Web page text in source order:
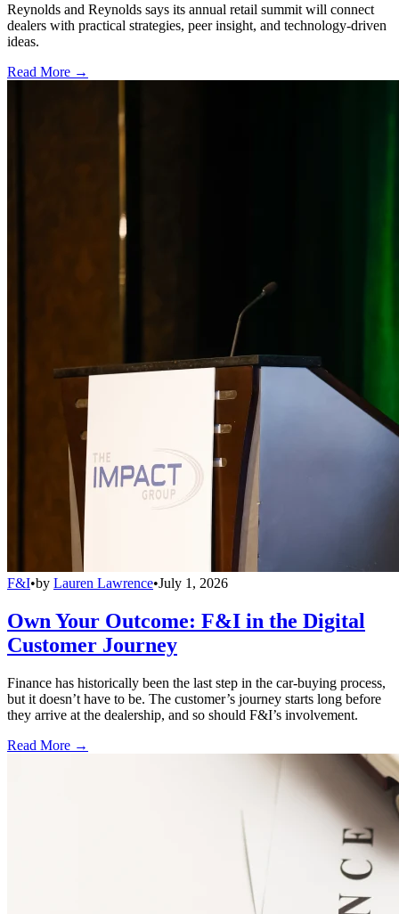
Reynolds and Reynolds says its annual retail summit will connect
dealers with practical strategies, peer insight, and technology-driven
ideas.
Read More →
F&I•by Lauren Lawrence•July 1, 2026
Own Your Outcome: F&I in the Digital
Customer Journey
Finance has historically been the last step in the car-buying process,
but it doesn’t have to be. The customer’s journey starts long before
they arrive at the dealership, and so should F&I’s involvement.
Read More →